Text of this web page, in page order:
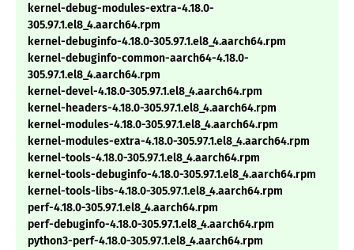
kernel-debug-modules-extra-4.18.0-
305.97.1.el8_4.aarch64.rpm
kernel-debuginfo-4.18.0-305.97.1.el8_4.aarch64.rpm
kernel-debuginfo-common-aarch64-4.18.0-
305.97.1.el8_4.aarch64.rpm
kernel-devel-4.18.0-305.97.1.el8_4.aarch64.rpm
kernel-headers-4.18.0-305.97.1.el8_4.aarch64.rpm
kernel-modules-4.18.0-305.97.1.el8_4.aarch64.rpm
kernel-modules-extra-4.18.0-305.97.1.el8_4.aarch64.rpm
kernel-tools-4.18.0-305.97.1.el8_4.aarch64.rpm
kernel-tools-debuginfo-4.18.0-305.97.1.el8_4.aarch64.rpm
kernel-tools-libs-4.18.0-305.97.1.el8_4.aarch64.rpm
perf-4.18.0-305.97.1.el8_4.aarch64.rpm
perf-debuginfo-4.18.0-305.97.1.el8_4.aarch64.rpm
python3-perf-4.18.0-305.97.1.el8_4.aarch64.rpm